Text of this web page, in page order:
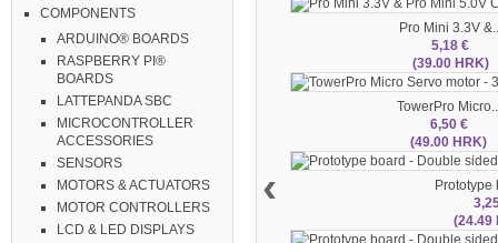
COMPONENTS
ARDUINO® BOARDS
RASPBERRY PI®
BOARDS
LATTEPANDA SBC
MICROCONTROLLER
ACCESSORIES
SENSORS
MOTORS & ACTUATORS
MOTOR CONTROLLERS
LCD & LED DISPLAYS
Pro Mini 3.3V
5,18 €
(39.00 HRK)
TowerPro
6,50 €
(49.00 HRK)
Prototype
(24.49
‹